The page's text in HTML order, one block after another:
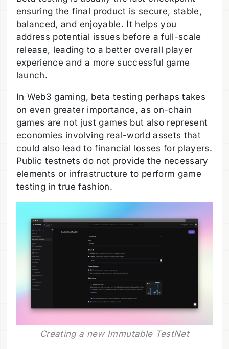
ensuring the final product is secure, stable,
balanced, and enjoyable. It helps you
address potential issues before a full-scale
release, leading to a better overall player
experience and a more successful game
launch.
In Web3 gaming, beta testing perhaps takes
on even greater importance, as on-chain
games are not just games but also represent
economies involving real-world assets that
could also lead to financial losses for players.
Public testnets do not provide the necessary
elements or infrastructure to perform game
testing in true fashion.
Creating a new Immutable TestNet